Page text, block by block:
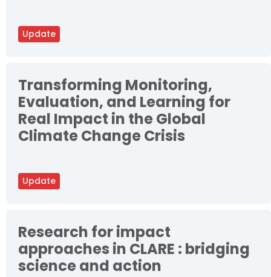
Update
Update
Transforming Monitoring,
Evaluation, and Learning for
Real Impact in the Global
Climate Change Crisis
Research for impact
approaches in CLARE : bridging
science and action